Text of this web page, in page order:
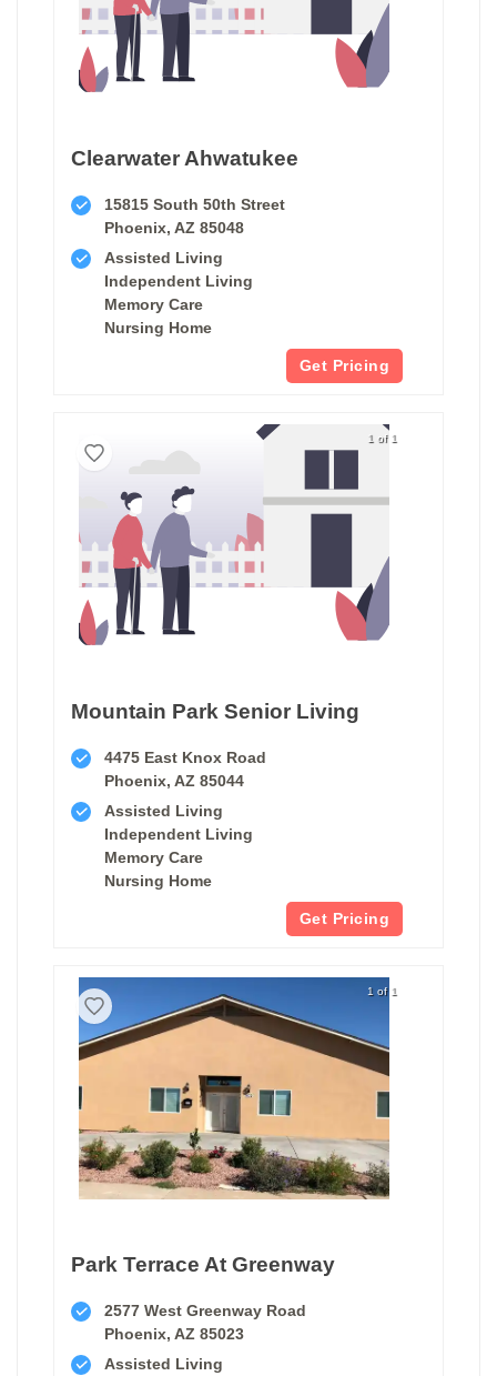
Clearwater Ahwatukee
15815 South 50th Street
Phoenix, AZ 85048
Assisted Living
Independent Living
Memory Care
Nursing Home
Get Pricing
1 of 1
Mountain Park Senior Living
4475 East Knox Road
Phoenix, AZ 85044
Assisted Living
Independent Living
Memory Care
Nursing Home
Get Pricing
1 of 1
Park Terrace At Greenway
2577 West Greenway Road
Phoenix, AZ 85023
Assisted Living